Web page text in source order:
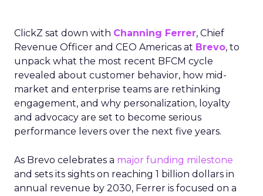
ClickZ sat down with Channing Ferrer, Chief
Revenue Officer and CEO Americas at Brevo, to
unpack what the most recent BFCM cycle
revealed about customer behavior, how mid-
market and enterprise teams are rethinking
engagement, and why personalization, loyalty
and advocacy are set to become serious
performance levers over the next five years.
As Brevo celebrates a major funding milestone
and sets its sights on reaching 1 billion dollars in
annual revenue by 2030, Ferrer is focused on a